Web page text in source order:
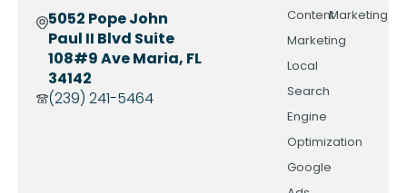
5052 Pope John
Paul II Blvd Suite
108#9 Ave Maria, FL
34142
(239) 241-5464
Content
Marketing
Local
Search
Engine
Optimization
Google
Marketing